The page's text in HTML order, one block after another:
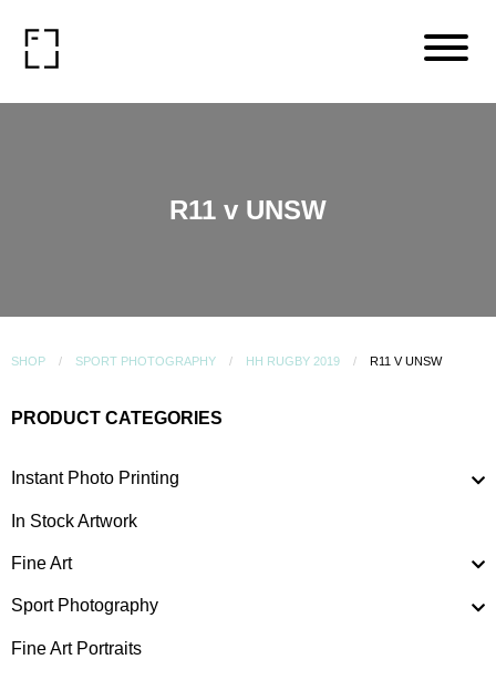
R11 v UNSW
SHOP SPORT PHOTOGRAPHY HH RUGBY 2019 R11 V UNSW
PRODUCT CATEGORIES
Instant Photo Printing
In Stock Artwork
Fine Art
Sport Photography
Fine Art Portraits